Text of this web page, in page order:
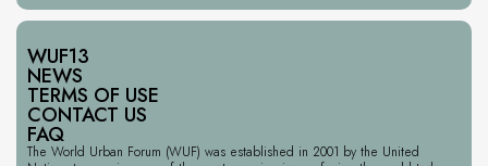
WUF13
NEWS
TERMS OF USE
CONTACT US
FAQ
The World Urban Forum (WUF) was established in 2001 by the United